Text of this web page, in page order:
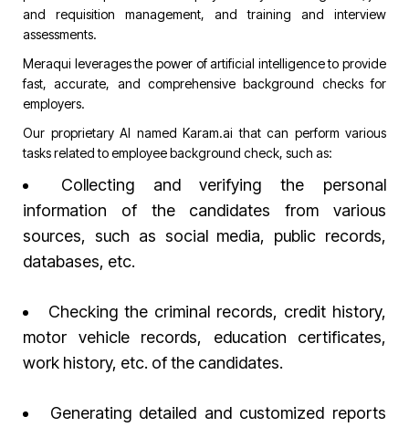
and requisition management, and training and interview
assessments.
Meraqui leverages the power of artificial intelligence to provide
fast, accurate, and comprehensive background checks for
employers.
Our proprietary AI named Karam.ai that can perform various
tasks related to employee background check, such as:
Collecting and verifying the personal
information of the candidates from various
sources, such as social media, public records,
databases, etc.
Checking the criminal records, credit history,
motor vehicle records, education certificates,
work history, etc. of the candidates.
Generating detailed and customized reports